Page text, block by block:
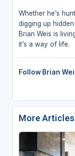
Whether he’s
digging up
Brian Weis is
it’s a way of life.
Follow Brian
More Articles